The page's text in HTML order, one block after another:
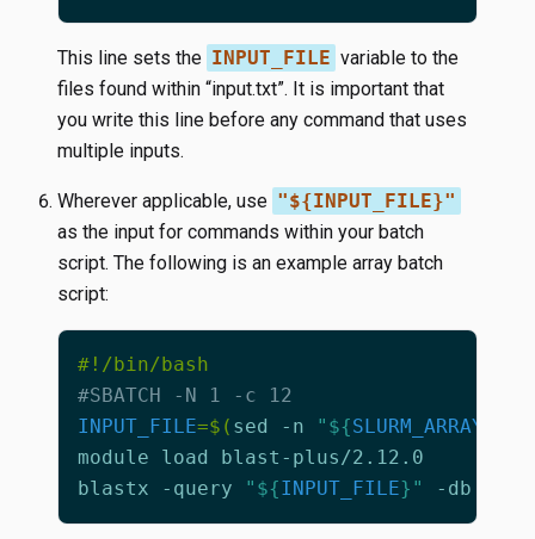
This line sets the INPUT_FILE variable to the
files found within “input.txt”. It is important that
you write this line before any command that uses
multiple inputs.
Wherever applicable, use "${INPUT_FILE}"
as the input for commands within your batch
script. The following is an example array batch
script:
#SBATCH -N 1 -c 12
INPUT_FILE=$( sed -n " ${
blastx -query
" ${INPUT_FILE} " -db nr -